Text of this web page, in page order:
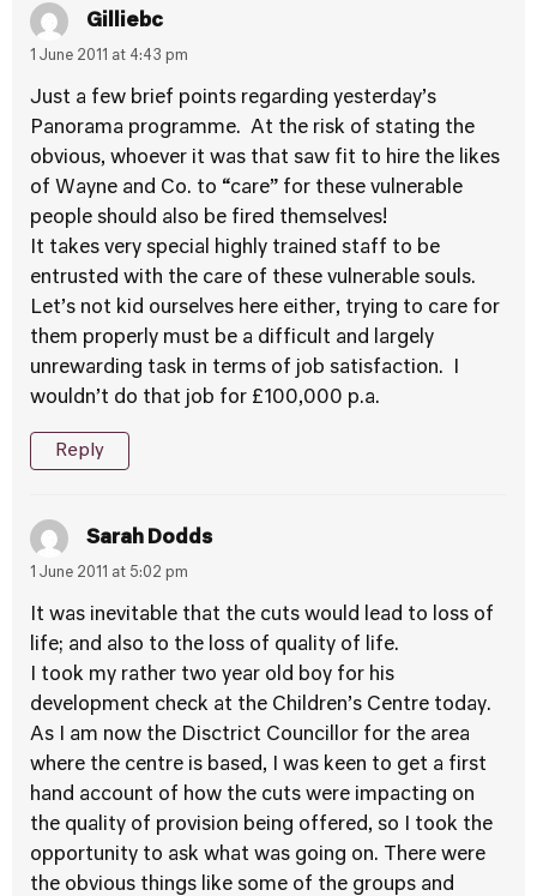
Gilliebc
1 June 2011 at 4:43 pm
Just a few brief points regarding yesterday’s
Panorama programme. At the risk of stating the
obvious, whoever it was that saw fit to hire the likes
of Wayne and Co. to “care” for these vulnerable
people should also be fired themselves!
It takes very special highly trained staff to be
entrusted with the care of these vulnerable souls.
Let’s not kid ourselves here either, trying to care for
them properly must be a difficult and largely
unrewarding task in terms of job satisfaction. I
wouldn’t do that job for £100,000 p.a.
Reply
Sarah Dodds
1 June 2011 at 5:02 pm
It was inevitable that the cuts would lead to loss of
life; and also to the loss of quality of life.
I took my rather two year old boy for his
development check at the Children’s Centre today.
As I am now the Disctrict Councillor for the area
where the centre is based, I was keen to get a first
hand account of how the cuts were impacting on
the quality of provision being offered, so I took the
opportunity to ask what was going on. There were
the obvious things like some of the groups and